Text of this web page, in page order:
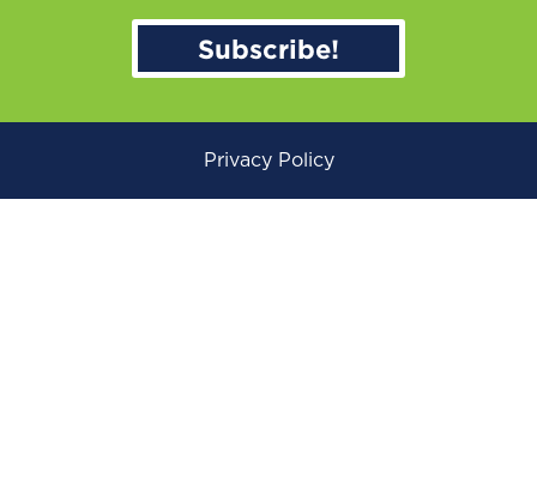
Subscribe!
Privacy Policy